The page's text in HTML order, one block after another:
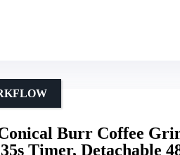
Burr Coffee
Timer, Detachable